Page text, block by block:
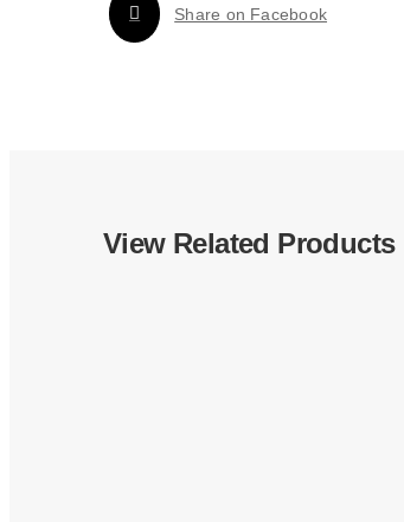
Share on Facebook
View Related Products